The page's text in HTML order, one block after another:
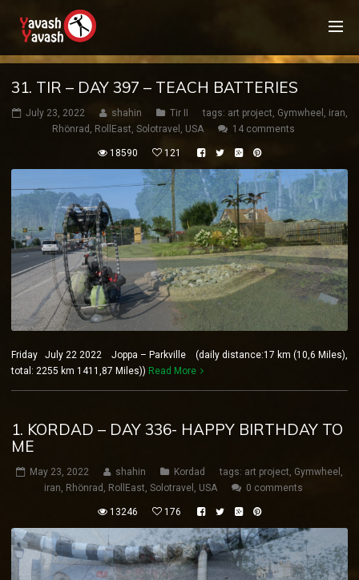
31. TIR – DAY 397 – TEACH BATTERIES
July 23, 2022 shahin Tir II tags: art project, Gymwheel , iran,
Rhönrad , RollEast, Solotravel , USA 14 comments
18590 121
Friday July 22 2022 Joppa – Parkville (daily distance:17 km (10,6 Miles),
total: 2255 km 1411,87 Miles)) Read More
1. KORDAD – DAY 336- HAPPY BIRTHDAY TO
ME
May 23, 2022 shahin Kordad tags: art project, Gymwheel ,
iran, Rhönrad , RollEast, Solotravel , USA 0 comments
13246 176